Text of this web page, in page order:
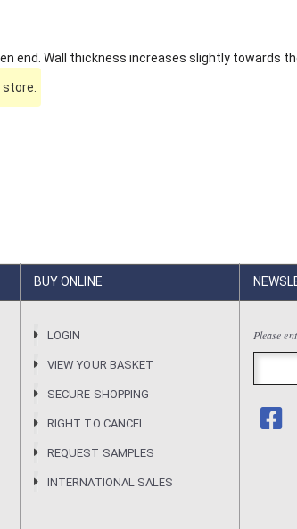
end. Wall thickness increases slightly towards
BUY ONLINE
LOGIN
VIEW YOUR BASKET
SECURE SHOPPING
RIGHT TO CANCEL
REQUEST SAMPLES
INTERNATIONAL SALES
Please